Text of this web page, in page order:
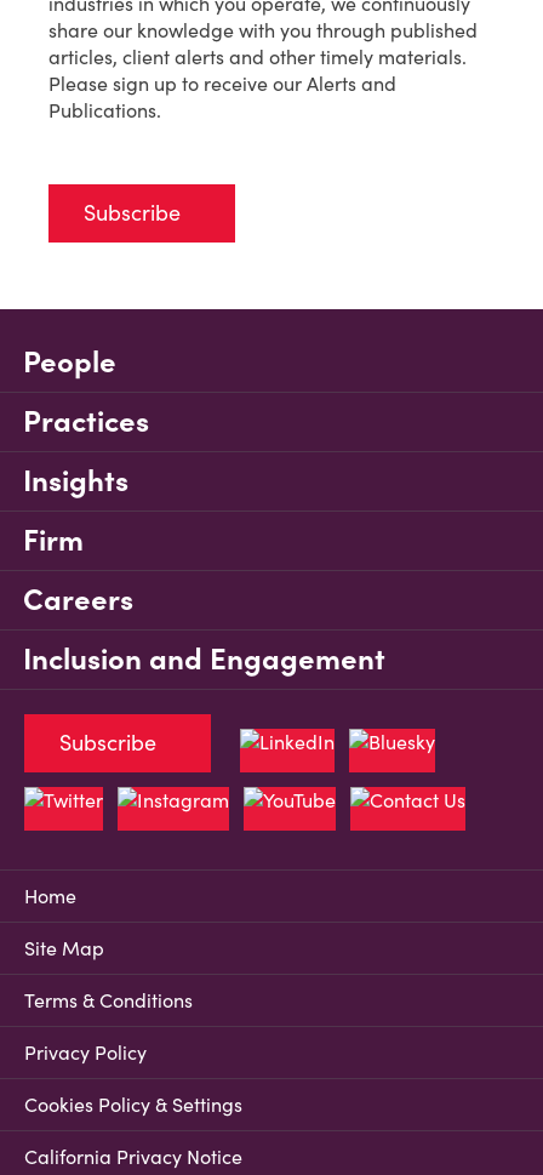
share our knowledge with you through published
articles, client alerts and other timely materials.
Please sign up to receive our Alerts and
Publications.
Subscribe
People
Practices
Insights
Firm
Careers
Inclusion and Engagement
Home
Site Map
Terms & Conditions
Privacy Policy
Cookies Policy & Settings
California Privacy Notice
Subscribe